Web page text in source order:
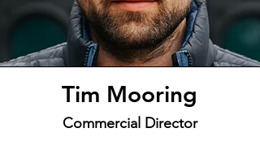
Tim Mooring
Commercial Director